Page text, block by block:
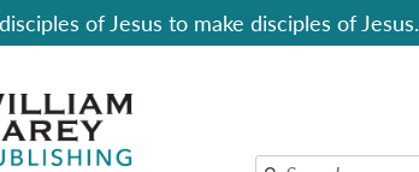
of Jesus to make disciples of Jesus.